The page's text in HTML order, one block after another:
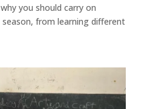
you should carry on
from learning different